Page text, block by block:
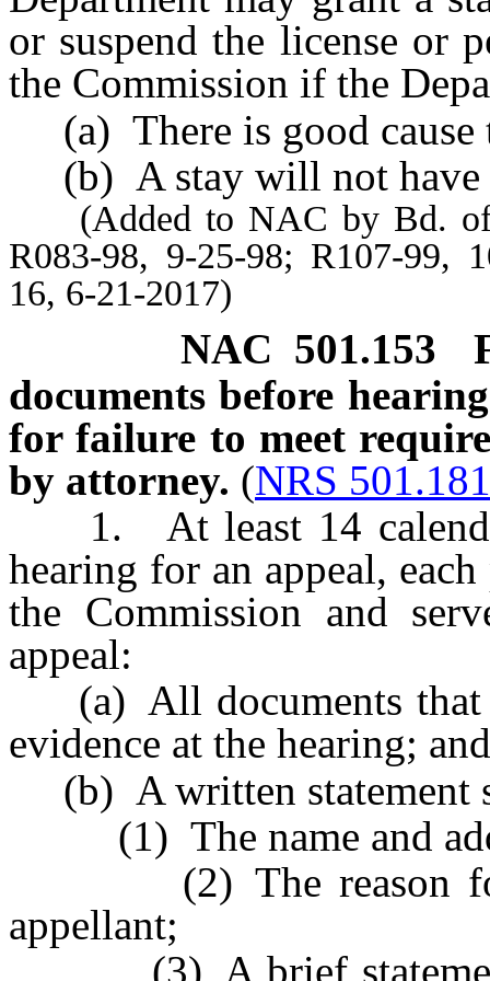
or suspend the license or
the Commission if the
(a) There is good cause
(b) A stay will not have
(Added to NAC by Bd. of
R083-98, 9-25-98; R107-99,
16, 6-21-2017)
NAC 501.153
documents before
for failure to meet
by attorney. (NRS 501.181
1. At least 14
hearing for an appeal,
the Commission and
appeal:
(a) All documents that
evidence at the hearing; and
(b) A written statement
(1) The name and
(2) The reason for
appellant;
(3) A brief statement